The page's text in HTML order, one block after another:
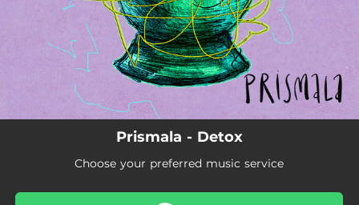
Prismala - Detox
Choose your preferred music service